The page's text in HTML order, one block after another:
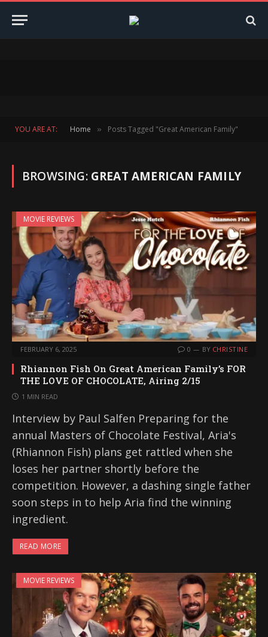
YOU ARE AT: Home » Posts Tagged "Great American Family"
BROWSING: GREAT AMERICAN FAMILY
MOVIE REVIEWS
FEBRUARY 6, 2025 0 BY CHRISTINE
Rhiannon Fish On Great American Family’s FOR
THE LOVE OF CHOCOLATE, Airing 2/15
1 MIN READ
Interview by Paul Salfen Preparing for the
annual Masters of Chocolate Festival, Aria's
(Rhiannon Fish) plans get rattled when she
loses her partner shortly before the
competition. However, a dashing single father
soon steps in to help Aria find the winning
ingredient.
READ MORE
MOVIE REVIEWS